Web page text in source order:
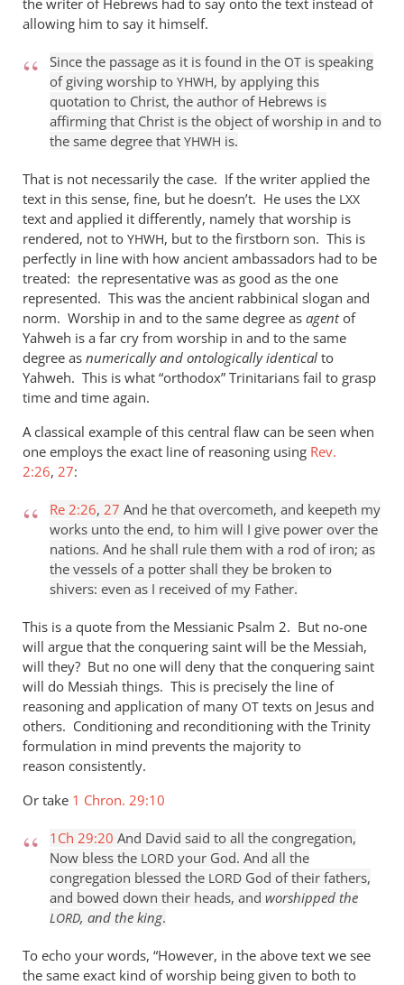
it
true
that
William
Jordan
the writer of Hebrews had to say onto the text instead of
allowing him to say it himself.
Since the passage as it is found in the OT is speaking
of giving worship to YHWH, by applying this
quotation to Christ, the author of Hebrews is
affirming that Christ is the object of worship in and to
the same degree that YHWH is.
That is not necessarily the case. If the writer applied the
text in this sense, fine, but he doesn’t. He uses the LXX
text and applied it differently, namely that worship is
rendered, not to YHWH, but to the firstborn son. This is
perfectly in line with how ancient ambassadors had to be
treated: the representative was as good as the one
represented. This was the ancient rabbinical slogan and
norm. Worship in and to the same degree as agentof
Yahweh is a far cry from worship in and to the same
degree as numerically and ontologically identical to
Yahweh. This is what “orthodox” Trinitarians fail to grasp
time and time again.
A classical example of this central flaw can be seen when
one employs the exact line of reasoning using Rev.
2:26, 27:
Re 2:26, 27 And he that overcometh, and keepeth my
works unto the end, to him will I give power over the
nations. And he shall rule them with a rod of iron; as
the vessels of a potter shall they be broken to
shivers: even as I received of my Father.
This is a quote from the Messianic Psalm 2. But no-one
will argue that the conquering saint will be the Messiah,
will they? But no one will deny that the conquering saint
will do Messiah things. This is precisely the line of
reasoning and application of many OT texts on Jesus and
others. Conditioning and reconditioning with the Trinity
formulation in mind prevents the majority to
reason consistently.
Or take 1 Chron. 29:10
1Ch 29:20 And David said to all the congregation,
Now bless the LORD your God. And all the
congregation blessed the LORD God of their fathers,
and bowed down their heads, and worshipped the
LORD, and the king.
To echo your words, “However, in the above text we see
the same exact kind of worship being given to both to